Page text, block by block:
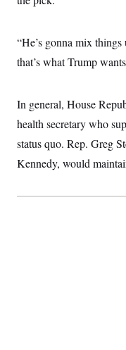
“He’s gonna mix
that’s what Trump
In general, House
health secretary who
status quo. Rep. Greg
Kennedy, would